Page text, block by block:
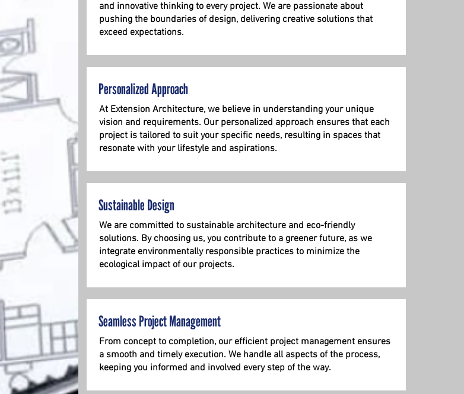
and innovative thinking to every project. We are passionate about
pushing the boundaries of design, delivering creative solutions that
exceed expectations.
Personalized Approach
At Extension Architecture, we believe in understanding your unique
vision and requirements. Our personalized approach ensures that each
project is tailored to suit your specific needs, resulting in spaces that
resonate with your lifestyle and aspirations.
Sustainable Design
We are committed to sustainable architecture and eco-friendly
solutions. By choosing us, you contribute to a greener future, as we
integrate environmentally responsible practices to minimize the
ecological impact of our projects.
Seamless Project Management
From concept to completion, our efficient project management ensures
a smooth and timely execution. We handle all aspects of the process,
keeping you informed and involved every step of the way.